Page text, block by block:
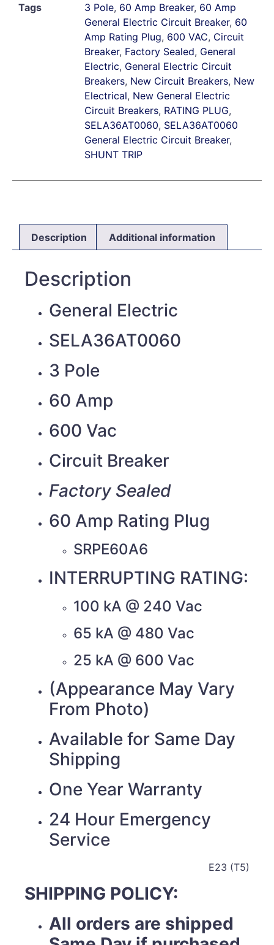
Tags
3 Pole, 60 Amp Breaker, 60 Amp
General Electric Circuit Breaker, 60
Amp Rating Plug, 600 VAC, Circuit
Breaker, Factory Sealed, General
Electric, General Electric Circuit
Breakers, New Circuit Breakers, New
Electrical, New General Electric
Circuit Breakers, RATING PLUG,
SELA36AT0060, SELA36AT0060
General Electric Circuit Breaker,
SHUNT TRIP
Description Additional information
Description
General Electric
SELA36AT0060
3 Pole
60 Amp
600 Vac
Circuit Breaker
Factory Sealed
60 Amp Rating Plug
SRPE60A6
INTERRUPTING RATING:
100 kA @ 240 Vac
65 kA @ 480 Vac
25 kA @ 600 Vac
(Appearance May Vary
From Photo)
Available for Same Day
Shipping
One Year Warranty
24 Hour Emergency
Service
E23 (T5)
SHIPPING POLICY:
All orders are shipped